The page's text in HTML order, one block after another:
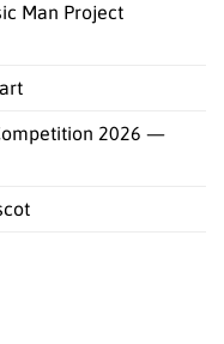
Man Project
2026 —